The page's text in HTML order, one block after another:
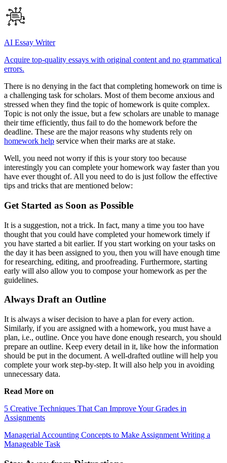
AI Essay Writer
Acquire top-quality essays with original content and no grammatical
errors.
There is no denying in the fact that completing homework on time is
a challenging task for scholars. Most of them become anxious and
stressed when they find the topic of homework is quite complex.
Topic is not only the issue, but a few scholars are unable to manage
their time efficiently, thus fail to do the homework before the
deadline. These are the major reasons why students rely on
homework help service when their marks are at stake.
Well, you need not worry if this is your story too because
interestingly you can complete your homework way faster than you
have ever thought of. All you need to do is just follow the effective
tips and tricks that are mentioned below:
Get Started as Soon as Possible
It is a suggestion, not a trick. In fact, many a time you too have
thought that you could have completed your homework timely if
you have started a bit earlier. If you start working on your tasks on
the day it has been assigned to you, then you will have enough time
for researching, editing, and proofreading. Furthermore, starting
early will also allow you to compose your homework as per the
guidelines.
Always Draft an Outline
It is always a wiser decision to have a plan for every action.
Similarly, if you are assigned with a homework, you must have a
plan, i.e., outline. Once you have done enough research, you should
prepare an outline. Keep every detail in it, like how the information
should be put in the document. A well-drafted outline will help you
complete your work step-by-step. It will also help you in avoiding
unnecessary data.
Read More on
5 Creative Techniques That Can Improve Your Grades in
Assignments
Managerial Accounting Concepts to Make Assignment Writing a
Manageable Task